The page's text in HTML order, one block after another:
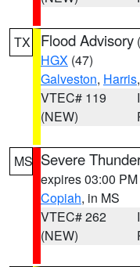
TX Flood Advisory (
HGX (47)
Galveston, Harris,
VTEC# 119
(NEW)
MS Severe
expires 03:00
Copiah, in MS
VTEC# 262
(NEW)